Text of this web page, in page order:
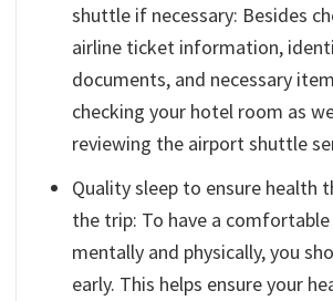
shuttle if necessary: ​​Besides
airline ticket information,
documents, and necessary
checking your hotel room as
reviewing the airport shuttle
Quality sleep to ensure health
the trip: To have a
mentally and physically, you
early. This helps ensure your